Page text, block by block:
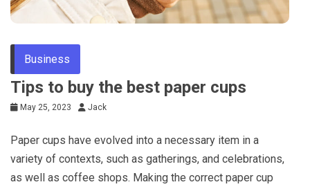
Business
Tips to buy the best paper cups
May 25, 2023 Jack
Paper cups have evolved into a necessary item in a
variety of contexts, such as gatherings, and celebrations,
as well as coffee shops. Making the correct paper cup